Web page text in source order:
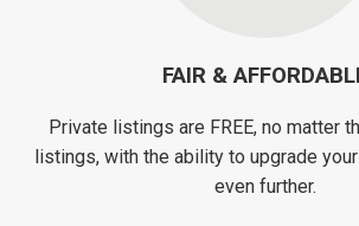
FAIR &
Private listings are FREE, no matter
listings, with the ability to upgrade
even further.